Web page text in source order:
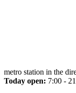
metro station in the
Today open: 7:00 -